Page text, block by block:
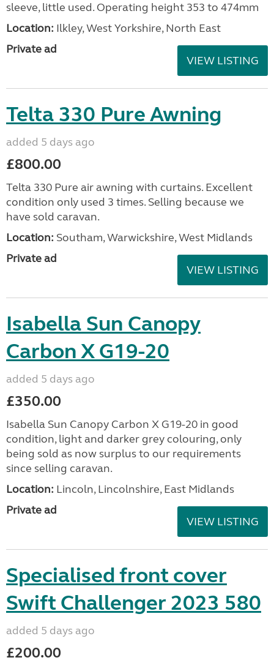
sleeve, little used. Operating height 353 to 474mm
Location: Ilkley, West Yorkshire, North East
Private ad
VIEW LISTING
Telta 330 Pure Awning
added 5 days ago
£800.00
Telta 330 Pure air awning with curtains. Excellent
condition only used 3 times. Selling because we
have sold caravan.
Location: Southam, Warwickshire, West Midlands
Private ad
VIEW LISTING
Isabella Sun Canopy
Carbon X G19-20
added 5 days ago
£350.00
Isabella Sun Canopy Carbon X G19-20 in good
condition, light and darker grey colouring, only
being sold as now surplus to our requirements
since selling caravan.
Location: Lincoln, Lincolnshire, East Midlands
Private ad
VIEW LISTING
Specialised front cover
Swift Challenger 2023 580
added 5 days ago
£200.00